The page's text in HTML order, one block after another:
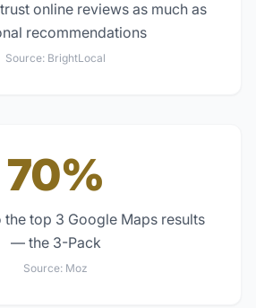
online reviews as much as
recommendations
Source: BrightLocal
70%
top 3 Google Maps results
— the 3-Pack
Source: Moz